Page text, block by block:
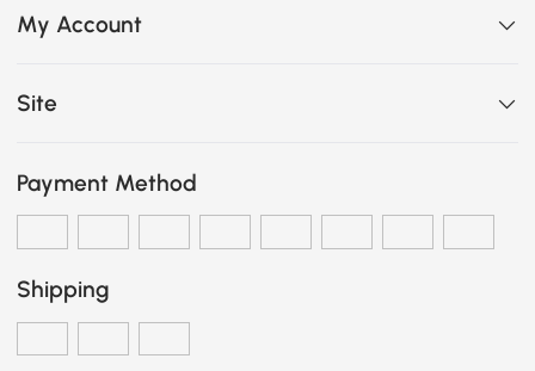
My Account
Site
Payment Method
Shipping